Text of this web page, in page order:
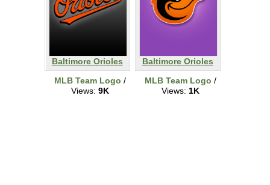
Baltimore Orioles
MLB Team Logo /
Views: 9K
Baltimore Orioles
MLB Team Logo /
Views: 1K